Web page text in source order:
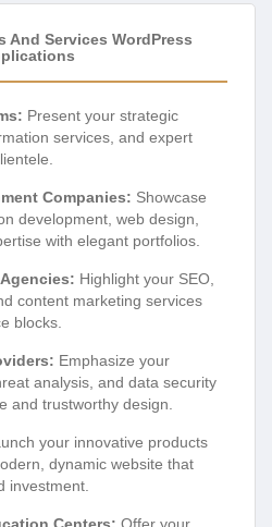
And Services WordPress
Present your strategic
services, and expert
Companies: Showcase
development, web design,
with elegant portfolios.
Highlight your SEO,
content marketing services
blocks.
Emphasize your
analysis, and data security
and trustworthy design.
your innovative products
dynamic website that
investment.
Centers: Offer your